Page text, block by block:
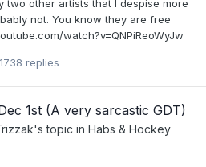
two other artists that I despise more
not. You know they are free
watch?v=QNPiReoWyJw
1738 replies
1st (A very sarcastic GDT)
's topic in Habs & Hockey